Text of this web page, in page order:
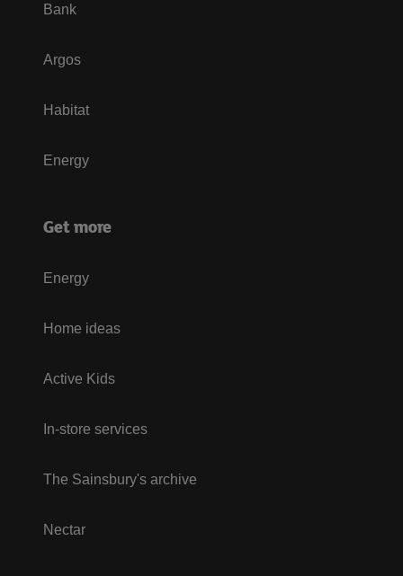
Bank
Argos
Habitat
Energy
Get more
Energy
Home ideas
Active Kids
In-store services
The Sainsbury's archive
Nectar